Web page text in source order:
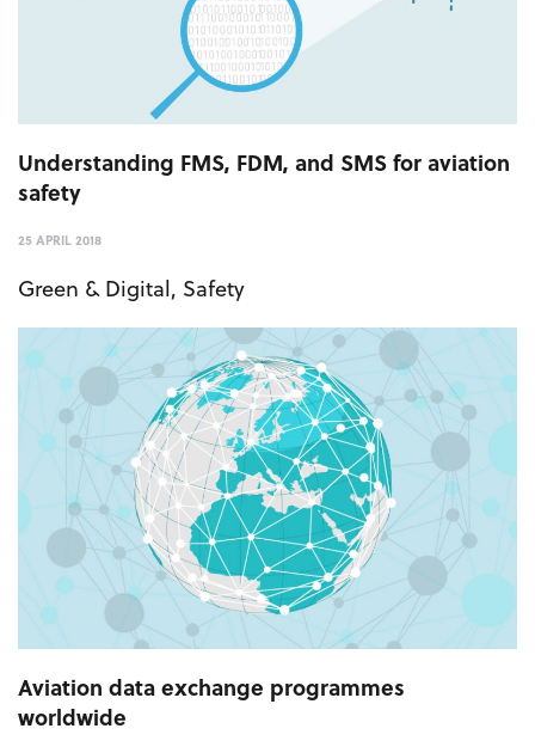
Understanding FMS, FDM, and SMS for aviation
safety
25 APRIL 2018
Green & Digital, Safety
Aviation data exchange programmes
worldwide